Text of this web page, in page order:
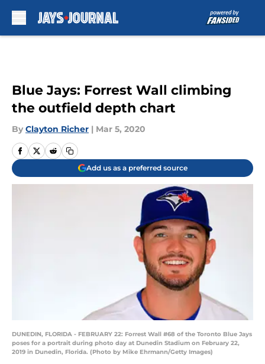
Blue Jays: Forrest Wall climbing
the outfield depth chart
By Clayton Richer | Mar 5, 2020
Add us as a preferred source
DUNEDIN, FLORIDA - FEBRUARY 22: Forrest Wall #68 of the Toronto Blue Jays
poses for a portrait during photo day at Dunedin Stadium on February 22,
2019 in Dunedin, Florida. (Photo by Mike Ehrmann/Getty Images)